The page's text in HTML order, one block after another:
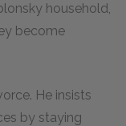
household,
become
He insists
by staying